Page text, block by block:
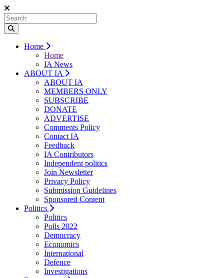
Home
Home
IA News
ABOUT IA
ABOUT IA
MEMBERS ONLY
SUBSCRIBE
DONATE
ADVERTISE
Comments Policy
Contact IA
Feedback
IA Contributors
Independent politics
Join Newsletter
Privacy Policy
Submission Guidelines
Sponsored Content
Politics
Politics
Polls 2022
Democracy
Economics
International
Defence
Investigations